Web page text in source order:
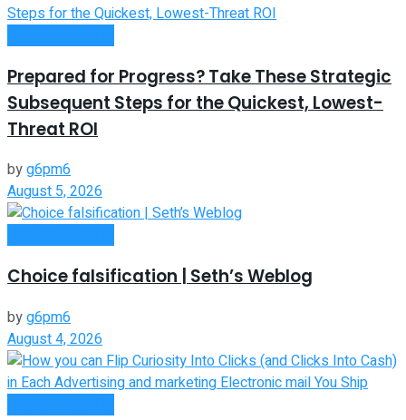
Prepared for Progress? Take These Strategic
Subsequent Steps for the Quickest, Lowest-
Threat ROI
byg6pm6
August 5, 2026
Choice falsification | Seth’s Weblog
byg6pm6
August 4, 2026